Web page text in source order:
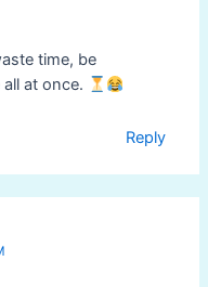
time, be
at once.
Reply